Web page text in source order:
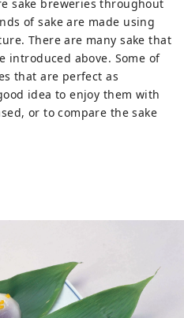
sake breweries throughout
of sake are made using
There are many sake that
introduced above. Some of
that are perfect as
idea to enjoy them with
or to compare the sake